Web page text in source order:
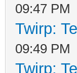
09:47 PM
Twirp:
09:49 PM
Twirp: